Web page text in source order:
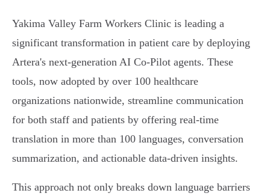
Yakima Valley Farm Workers Clinic is leading a
significant transformation in patient care by deploying
Artera's next-generation AI Co-Pilot agents. These
tools, now adopted by over 100 healthcare
organizations nationwide, streamline communication
for both staff and patients by offering real-time
translation in more than 100 languages, conversation
summarization, and actionable data-driven insights.
This approach not only breaks down language barriers